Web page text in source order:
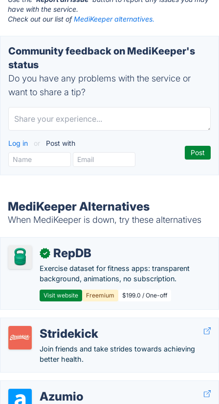
have with the service.
Check out our list ofMediKeeper alternatives.
Community feedback on MediKeeper's
status
Do you have any problems with the service or
want to share a tip?
Log in or Post with
MediKeeper Alternatives
When MediKeeper is down, try these alternatives
✓ RepDB
Exercise dataset for fitness apps: transparent
background, animations, no subscription.
Visit website Freemium $199.0 / One-off
Stridekick
Join friends and take strides towards achieving
better health.
Azumio